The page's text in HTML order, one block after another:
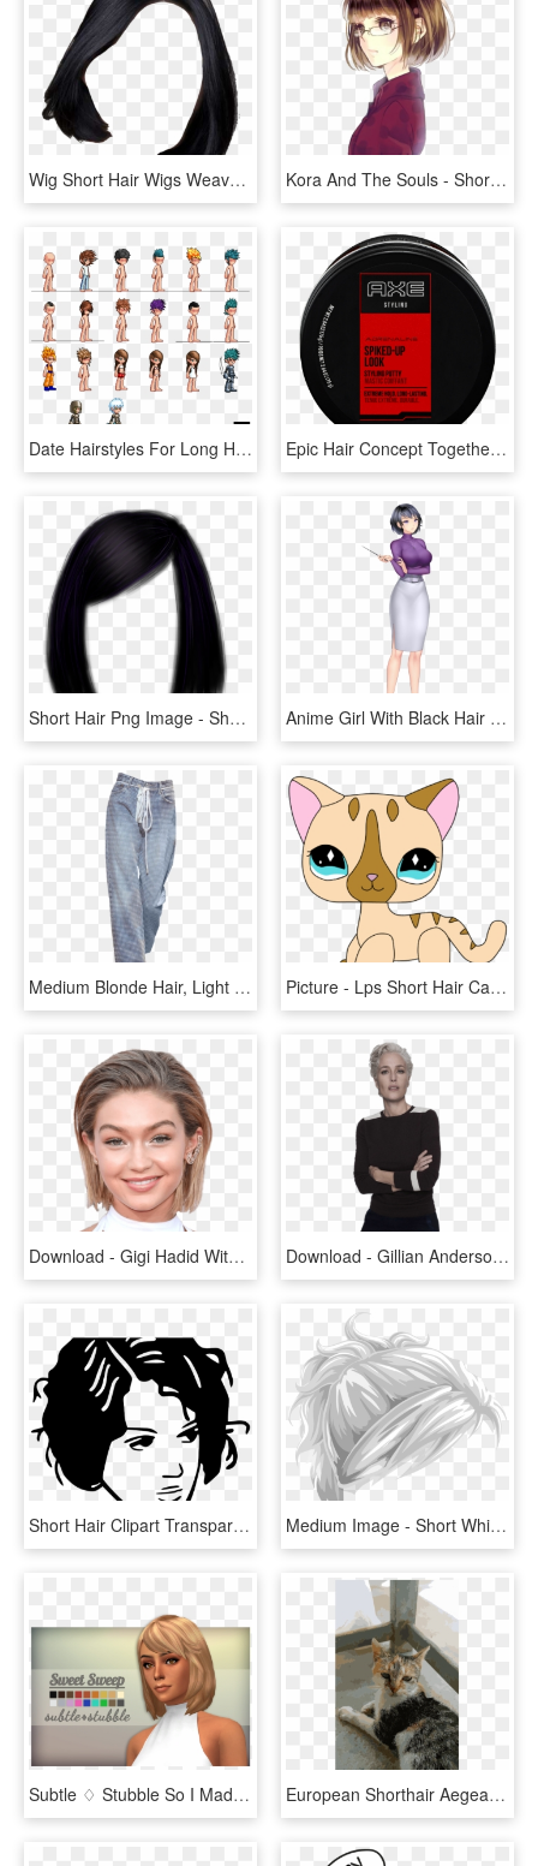
Wig Short Hair Wigs Weave Snatched Wigoff Shorthair - Short Black Wig Transparent, HD Png Download Kora And The Souls - Short Brown Haired Anime Girl, HD Png Download
Date Hairstyles For Long Hair - Pixel Art Short Hair, HD Png Download Epic Hair Concept Together With Styling Products For - Circle, HD Png Download
Short Hair Png Image - Short Hair Transparent Background, Png Download Anime Girl With Black Hair Short Hair Harumi Saito - Anime Girl Short Hair, HD Png Download
Medium Blonde Hair, Light Blonde Hair, Dark Brown Eyes, - Board Short, HD Png Download Picture - Lps Short Hair Cat Png, Transparent Png
Download - Gigi Hadid With Short Hair, HD Png Download Download - Gillian Anderson Short Hair, HD Png Download
Short Hair Clipart Transparent - Hair Clip Art, HD Png Download Medium Image - Short White Hair Png, Transparent Png
Subtle ♢ Stubble So I Made A Hair It's Actually Two - Sims 4 Maxis Match Short Hair, HD Png Download European Shorthair Aegean Cat Whiskers Photofree Ltd - Domestic Short-haired Cat, HD Png Download